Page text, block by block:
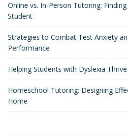
Online vs. In-Person Tutoring:
Student
Strategies to Combat Test Anxiety
Performance
Helping Students with Dyslexia
Homeschool Tutoring: Designing
Home